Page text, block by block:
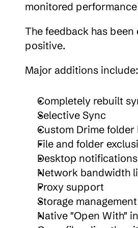
monitored
The feedback has been
positive.
Major additions include:
Completely rebuilt
Selective Sync
Custom Drime
File and folder
Desktop notifications
Network bandwidth
Proxy support
Storage
Native "Open With"